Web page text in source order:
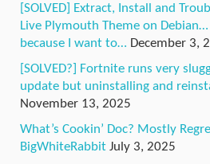
[SOLVED] Extract, Install and
Live Plymouth Theme on
because I want to… December 3,
[SOLVED?] Fortnite runs very
update but uninstalling and
November 13, 2025
What’s Cookin’ Doc? Mostly
BigWhiteRabbit July 3, 2025